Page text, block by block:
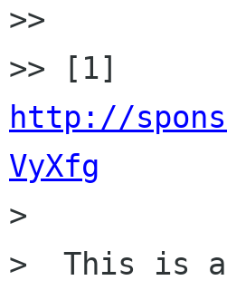
>>
http://
VyXfg
>
>  This is